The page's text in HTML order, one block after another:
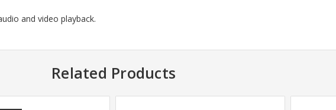
and video playback.
Related Products